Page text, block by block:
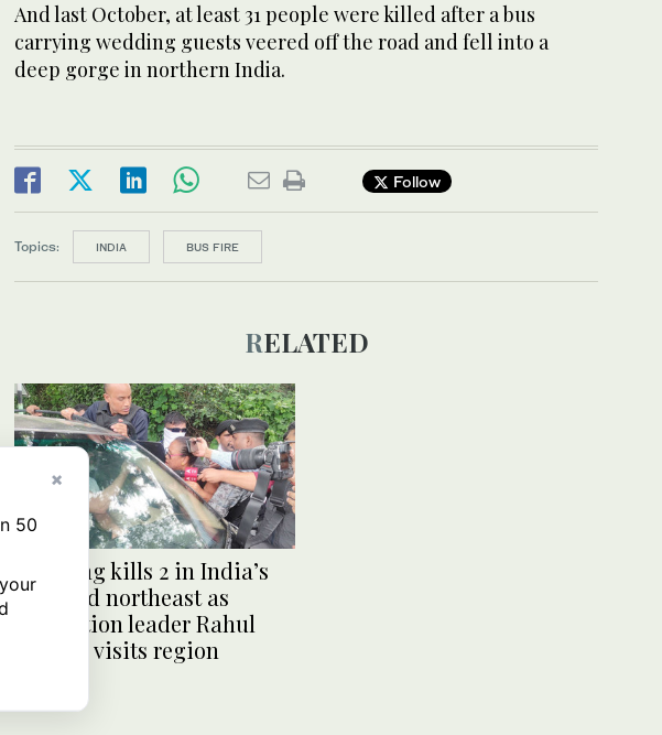
And last October, at least 31 people were killed after a bus
carrying wedding guests veered off the road and fell into a
deep gorge in northern India.
Follow
Topics: INDIA BUS FIRE
RELATED
Shooting kills 2 in India’s
troubled northeast as
opposition leader Rahul
Gandhi visits region
×
50